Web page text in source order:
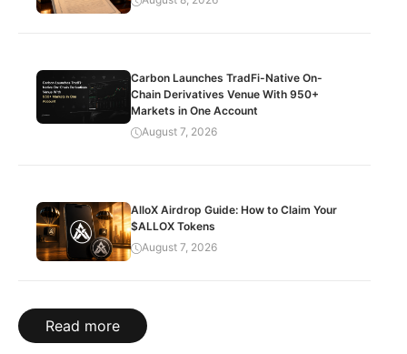
Carbon Launches TradFi-Native On-
Chain Derivatives Venue With 950+
Markets in One Account
August 7, 2026
AlloX Airdrop Guide: How to Claim Your
$ALLOX Tokens
August 7, 2026
Read more